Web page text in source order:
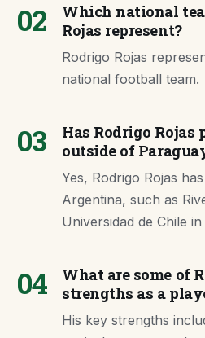
02
Which national
Rojas represent?
Rodrigo Rojas
national football team.
03
Has Rodrigo Rojas
outside of
Yes, Rodrigo Rojas
Argentina, such as
Universidad de Chile in
04
What are some of
strengths as a
His key strengths